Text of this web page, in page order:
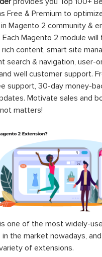
Free & Premium to
Magento 2 community &
Each Magento 2 module
content, smart site
search & navigation, user-
well customer support.
support, 30-day money-
Motivate sales and
matters!
one of the most widely-
the market nowadays,
of extensions.